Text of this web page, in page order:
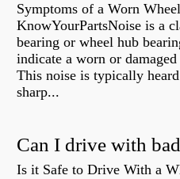
Symptoms of a Worn
KnowYourPartsNoise is a
bearing or wheel hub
indicate a worn or
This noise is typically
sharp...
Can I drive with
Is it Safe to Drive With a